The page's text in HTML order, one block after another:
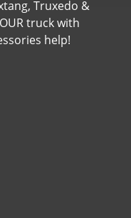
Truxedo &
truck with
help!